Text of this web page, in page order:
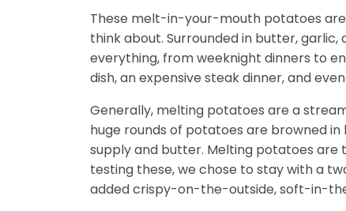
These melt-in-your-mouth potatoes
think about. Surrounded in butter,
everything, from weeknight dinners to
dish, an expensive steak dinner, and
Generally, melting potatoes are a
huge rounds of potatoes are browned
supply and butter. Melting potatoes are
testing these, we chose to stay with a
added crispy-on-the-outside, soft-in-